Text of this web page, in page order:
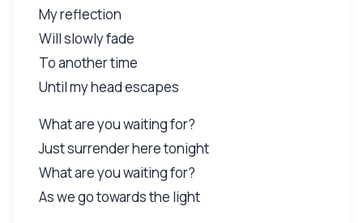
My reflection
Will slowly fade
To another time
Until my head escapes
What are you waiting for?
Just surrender here tonight
What are you waiting for?
As we go towards the light